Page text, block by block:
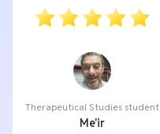
Therapeutical Studies student
Me'ir